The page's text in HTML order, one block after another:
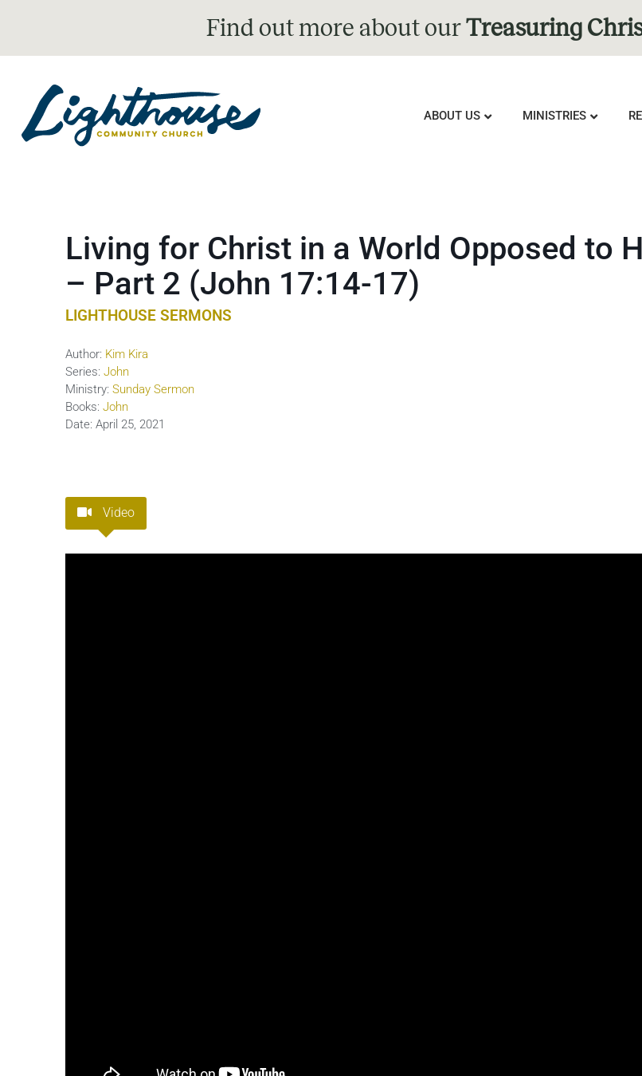
Find out more about ourTreasuring
ABOUT US MINISTRIES
Living for Christ in a World Opposed to
– Part 2 (John 17:14-17)
LIGHTHOUSE SERMONS
Author: Kim Kira
Series: John
Ministry: Sunday Sermon
Books: John
Date: April 25, 2021
Video